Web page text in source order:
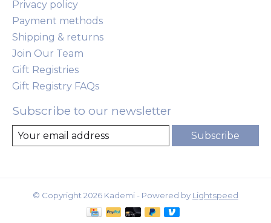
Privacy policy
Payment methods
Shipping & returns
Join Our Team
Gift Registries
Gift Registry FAQs
Subscribe to our newsletter
Subscribe
© Copyright 2026 Kademi - Powered by Lightspeed